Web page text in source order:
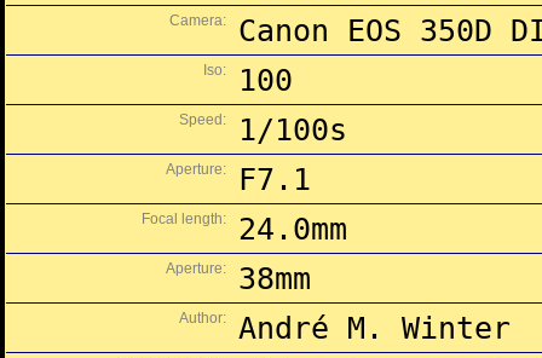
Camera: Canon EOS 350D
Iso: 100
Speed: 1/100s
Aperture: F7.1
Focal length: 24.0mm
Aperture: 38mm
Author: André M. Winter